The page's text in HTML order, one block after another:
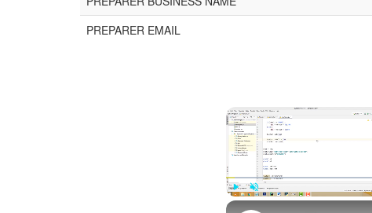
PREPARER EMAIL